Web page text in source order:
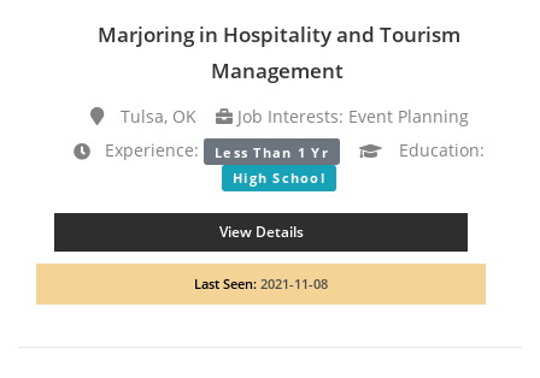
Marjoring in Hospitality and Tourism
Management
Tulsa, OK
Job Interests: Event Planning
Experience:
Less Than 1 Yr Education:
High School
View Details
Last Seen: 2021-11-08